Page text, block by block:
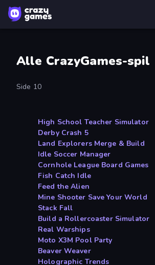
Alle CrazyGames-spil
Side 10
High School Teacher Simulator
Derby Crash 5
Land Explorers Merge & Build
Idle Soccer Manager
Cornhole League Board Games
Fish Catch Idle
Feed the Alien
Mine Shooter Save Your World
Stack Fall
Build a Rollercoaster Simulator
Real Warships
Moto X3M Pool Party
Beaver Weaver
Holographic Trends